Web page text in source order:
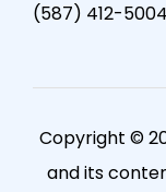
(587) 412-5004
Copyright ©
and its